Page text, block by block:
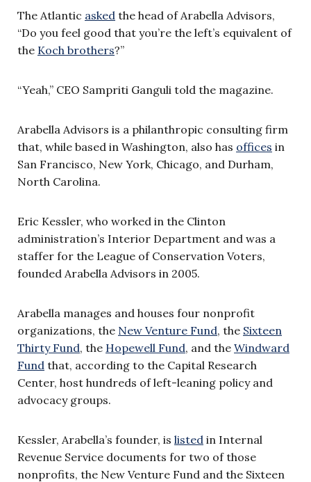
The Atlantic asked the head of Arabella Advisors,
“Do you feel good that you’re the left’s equivalent of
the Koch brothers?”
“Yeah,” CEO Sampriti Ganguli told the magazine.
Arabella Advisors is a philanthropic consulting firm
that, while based in Washington, also has offices in
San Francisco, New York, Chicago, and Durham,
North Carolina.
Eric Kessler, who worked in the Clinton
administration’s Interior Department and was a
staffer for the League of Conservation Voters,
founded Arabella Advisors in 2005.
Arabella manages and houses four nonprofit
organizations, the New Venture Fund, the Sixteen
Thirty Fund, the Hopewell Fund, and the Windward
Fund that, according to the Capital Research
Center, host hundreds of left-leaning policy and
advocacy groups.
Kessler, Arabella’s founder, is listed in Internal
Revenue Service documents for two of those
nonprofits, the New Venture Fund and the Sixteen